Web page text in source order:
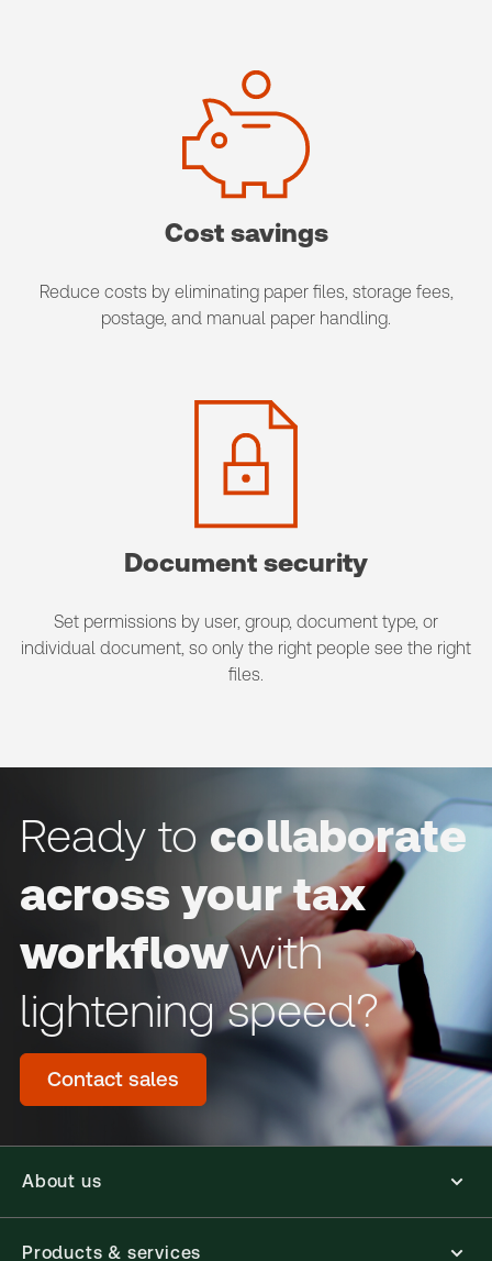
Cost savings
Reduce costs by eliminating paper files, storage fees,
postage, and manual paper handling.
Document security
Set permissions by user, group, document type, or
individual document, so only the right people see the right
files.
Ready to collaborate
across your tax
workflowwith
lightening speed?
Contact sales
About us
Products & services